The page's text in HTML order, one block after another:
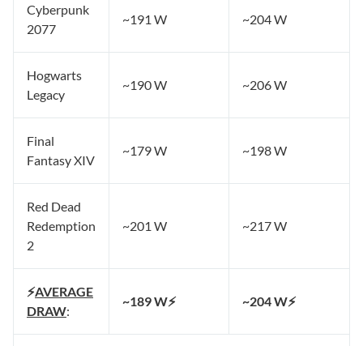
Cyberpunk
2077
~191 W ~204 W
Hogwarts
Legacy
~190 W ~206 W
Final
Fantasy XIV
~179 W ~198 W
Red Dead
Redemption
2
~201 W ~217 W
⚡AVERAGE
DRAW:
~189 W⚡ ~204 W⚡